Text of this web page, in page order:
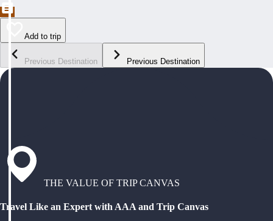
Add to trip
Previous Destination Previous Destination
THE VALUE OF TRIP CANVAS
Travel Like an Expert with AAA and Trip Canvas